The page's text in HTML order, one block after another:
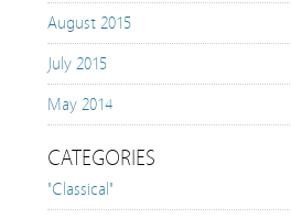
August 2015
July 2015
May 2014
CATEGORIES
"Classical"